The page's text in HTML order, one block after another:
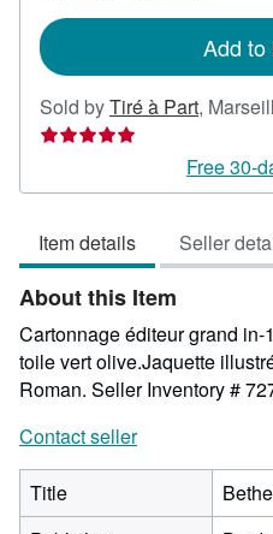
Add to
Sold byTiré à Part,
Free 30-
Item details Seller
About this Item
Cartonnage éditeur grand
toile vert olive.Jaquette
Roman. Seller Inventory #
Contact seller
Title